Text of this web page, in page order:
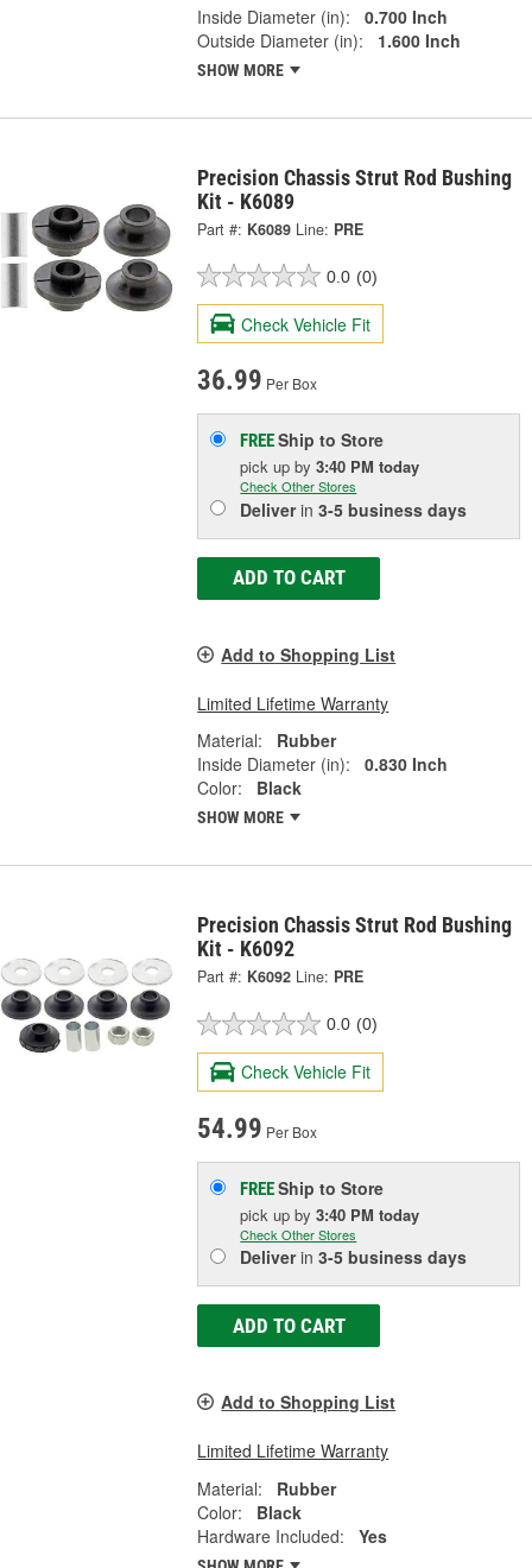
Inside Diameter (in):
0.700 Inch
Outside Diameter (in):
1.600 Inch
SHOW MORE
Precision Chassis Strut Rod Bushing
Kit - K6089
Part #: K6089 Line: PRE
0.0 (0)
Check Vehicle Fit
36.99 Per Box
FREEShip to Store
pick upby3:40 PM today
Check Other Stores
Deliverin3-5 business days
ADD TO CART
Add to Shopping List
Limited Lifetime Warranty
Material:
Rubber
Inside Diameter (in):
0.830 Inch
Color:
Black
SHOW MORE
Precision Chassis Strut Rod Bushing
Kit - K6092
Part #: K6092 Line: PRE
0.0 (0)
Check Vehicle Fit
54.99 Per Box
FREEShip to Store
pick upby3:40 PM today
Check Other Stores
Deliverin3-5 business days
ADD TO CART
Add to Shopping List
Limited Lifetime Warranty
Material:
Rubber
Color:
Black
Hardware Included:
Yes